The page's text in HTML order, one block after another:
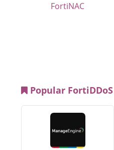
FortiNAC
Popular